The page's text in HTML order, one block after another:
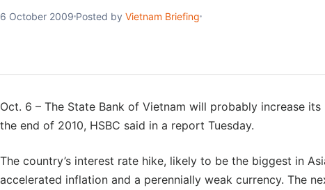
6 October 2009 Posted by Vietnam Briefing
Oct. 6 – The State Bank of Vietnam will probably increase
the end of 2010, HSBC said in a report Tuesday.
The country’s interest rate hike, likely to be the biggest in
accelerated inflation and a perennially weak currency. The